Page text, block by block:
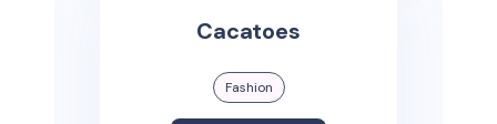
Cacatoes
Fashion